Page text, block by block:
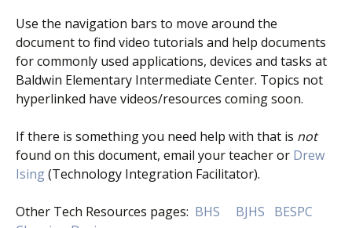
Use the navigation bars to move around the
document to find video tutorials and help documents
for commonly used applications, devices and tasks at
Baldwin Elementary Intermediate Center. Topics not
hyperlinked have videos/resources coming soon.
If there is something you need help with that is not
found on this document, email your teacher or Drew
Ising(Technology Integration Facilitator).
Other Tech Resources pages: BHS BJHS
BESPC